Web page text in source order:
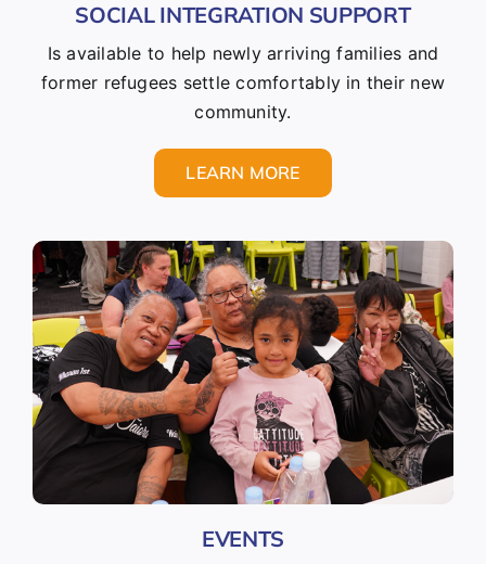
SOCIAL INTEGRATION SUPPORT
Is available to help newly arriving families and
former refugees settle comfortably in their new
community.
LEARN MORE
EVENTS